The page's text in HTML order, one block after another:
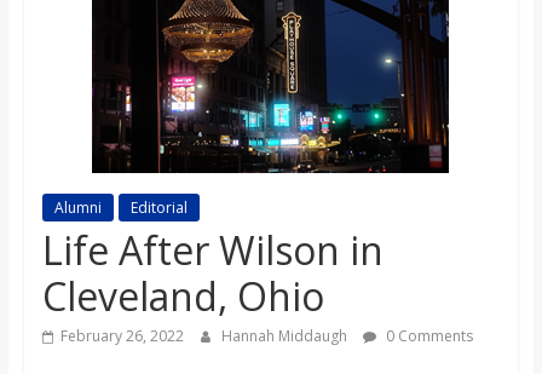
n
BAlumni Editorial
Life After Wilson in
Cleveland, Ohio
February 26, 2022 Hannah Middaugh 0 Comments